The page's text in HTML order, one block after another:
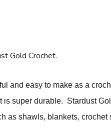
Gold Crochet.
and easy to make as a
is super durable. Stardust
as shawls, blankets, crochet